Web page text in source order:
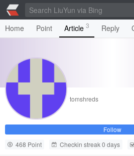
Home
Point Article 3 Reply
tomshreds
Follow
468 Point
Checkin streak 0 days